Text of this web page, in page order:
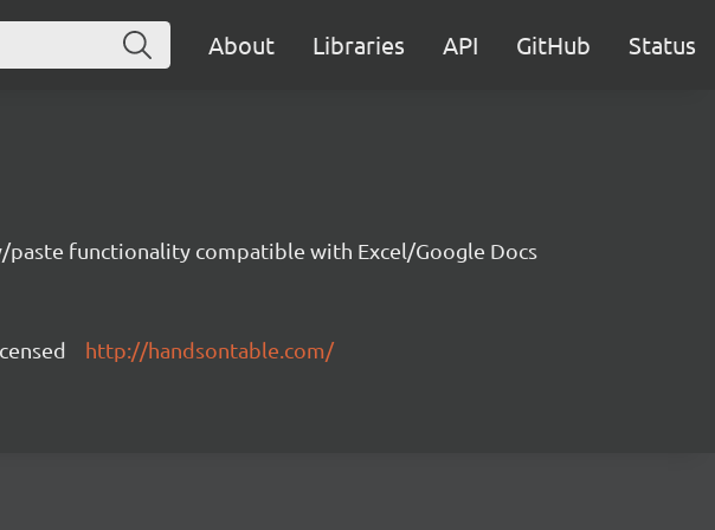
About Libraries API GitHub Status
functionality compatible with Excel/Google Docs
http://handsontable.com/